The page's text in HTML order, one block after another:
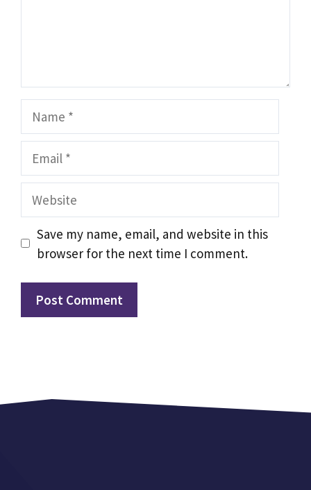
Name
Email
Website
Save my name, email, and website in this
browser for the next time I comment.